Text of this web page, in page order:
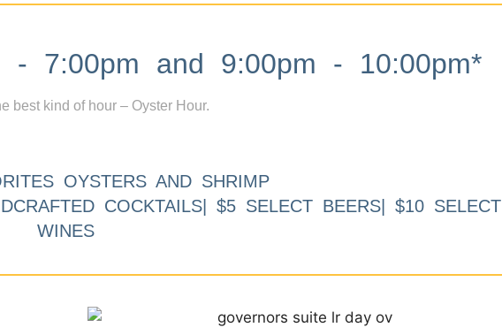
- 7:00pm and 9:00pm - 10:00pm*
best kind of hour – Oyster Hour.
OYSTERS AND SHRIMP
COCKTAILS| $5 SELECT BEERS| $10 SELECT
WINES